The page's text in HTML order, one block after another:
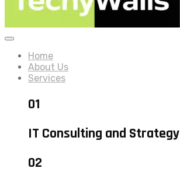
Home
About Us
Services
01
IT Consulting and Strategy
02